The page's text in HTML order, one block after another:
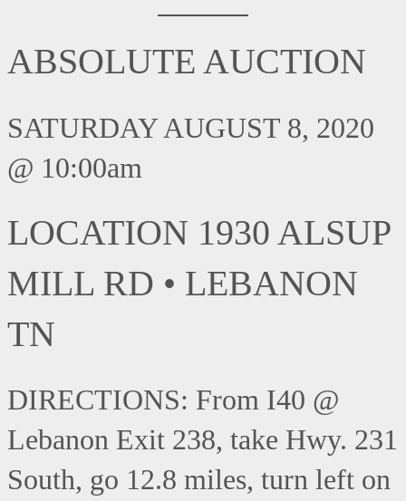
ABSOLUTE AUCTION
SATURDAY AUGUST 8, 2020
@ 10:00am
LOCATION 1930 ALSUP
MILL RD • LEBANON
TN
DIRECTIONS: From I40 @
Lebanon Exit 238, take Hwy. 231
South, go 12.8 miles, turn left on